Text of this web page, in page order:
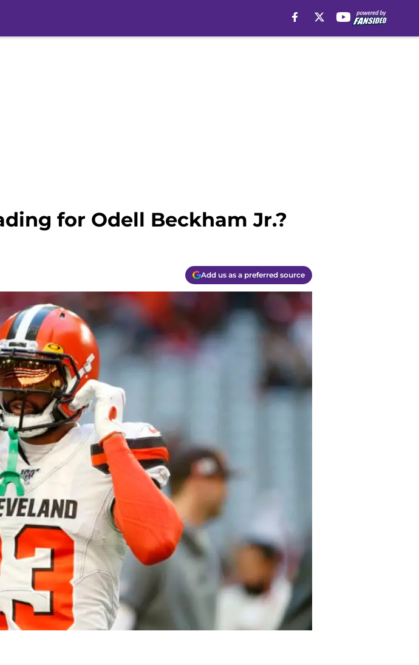
for Odell Beckham Jr.?
Add us as a preferred source